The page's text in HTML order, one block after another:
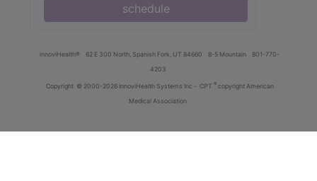
schedule
innoviHealth® 62 E 300 North, Spanish Fork, UT 84660 8-5 Mountain
801-770-
4203
Copyright © 2000-2026 InnoviHealth Systems Inc - CPT ® copyright American
Medical Association